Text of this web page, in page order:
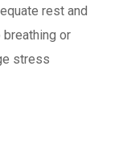
rest and
or
stress